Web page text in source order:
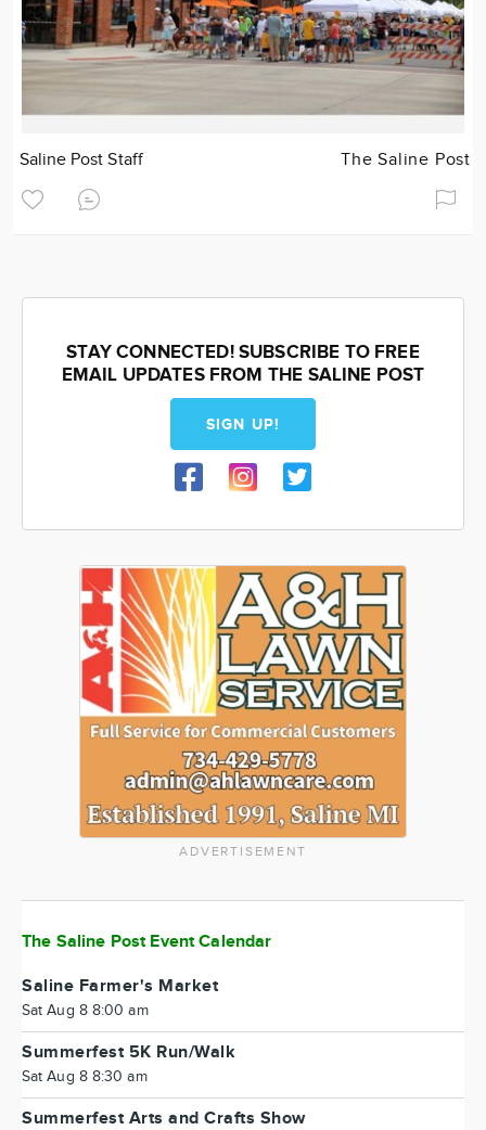
Saline Post Staff The Saline Post
STAY CONNECTED! SUBSCRIBE TO FREE
EMAIL UPDATES FROM THE SALINE POST
SIGN UP!
ADVERTISEMENT
The Saline Post Event Calendar
Saline Farmer's Market
Sat Aug 8 8:00 am
Summerfest 5K Run/Walk
Sat Aug 8 8:30 am
Summerfest Arts and Crafts Show